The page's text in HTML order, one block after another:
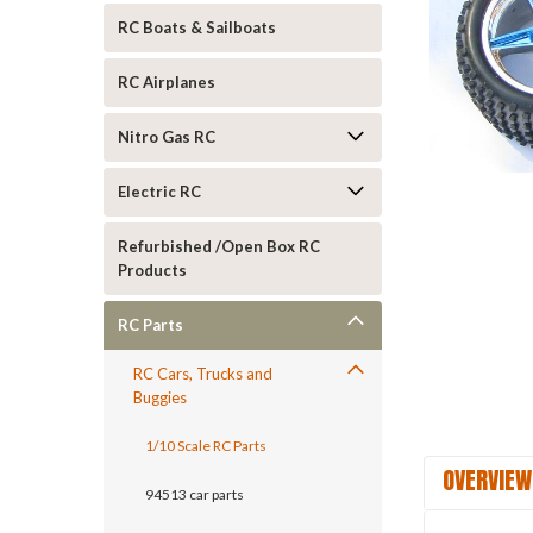
RC Boats & Sailboats
RC Airplanes
Nitro Gas RC
Electric RC
Refurbished /Open Box RC
Products
RC Parts
RC Cars, Trucks and
Buggies
1/10 Scale RC Parts
94513 car parts OVERVIEW